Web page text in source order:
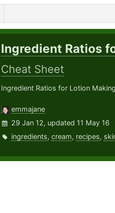
Ingredient Ratios
Cheat Sheet
Ingredient Ratios for Lotion Making
emmajane
29 Jan 12, updated 11 May 16
ingredients, cream, recipes,